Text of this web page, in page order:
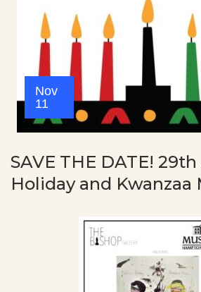
Nov
11
SAVE THE DATE!
Holiday and